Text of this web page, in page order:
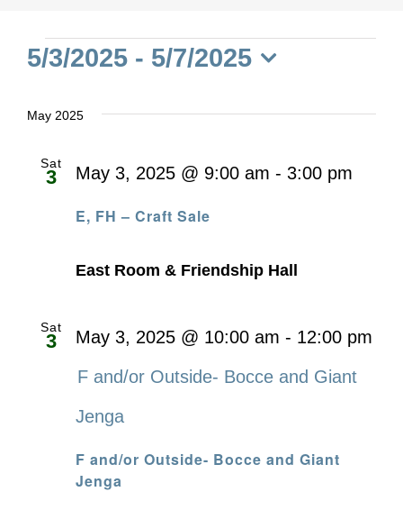
Events
5/3/2025 - 5/7/2025
date.
May 2025
Sat
3
E, FH – Craft Sale
May 3, 2025 @ 9:00 am - 3:00 pm
East Room & Friendship Hall
Sat
3
F and/or Outside- Bocce and Giant
Jenga
May 3, 2025 @ 10:00 am - 12:00 pm
F and/or Outside- Bocce and Giant
Jenga